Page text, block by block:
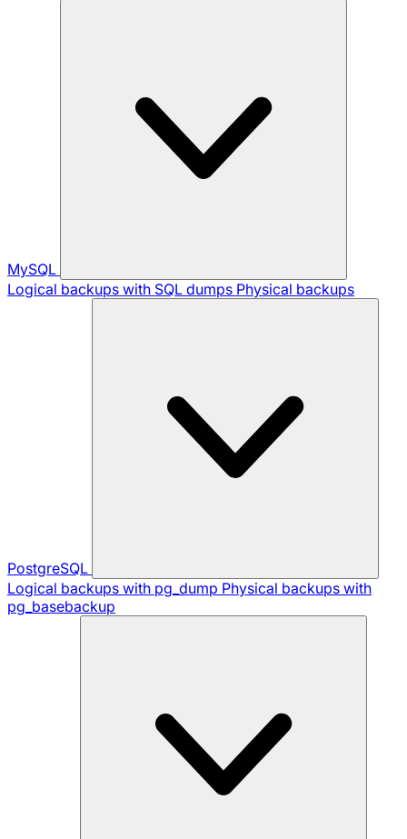
MySQL
Logical backups with SQL dumps Physical backups
PostgreSQL
Logical backups with pg_dump Physical backups with
pg_basebackup